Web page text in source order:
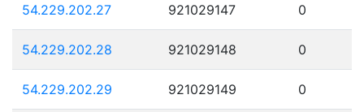
54.229.202.27 921029147 0
54.229.202.28 921029148 0
54.229.202.29 921029149 0